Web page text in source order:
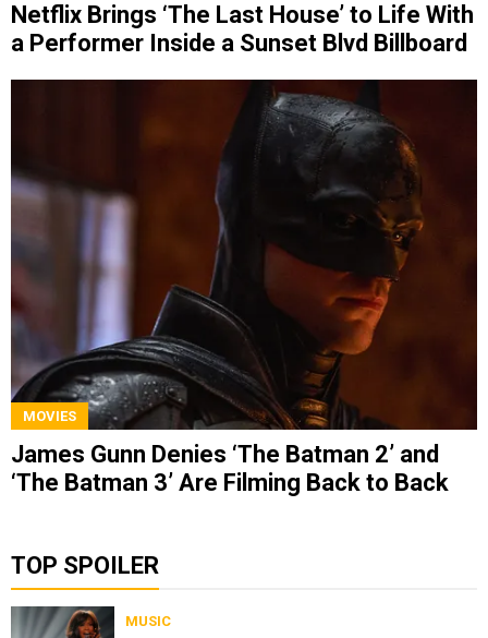
Netflix Brings ‘The Last House’ to Life With
a Performer Inside a Sunset Blvd Billboard
MOVIES
James Gunn Denies ‘The Batman 2’ and
‘The Batman 3’ Are Filming Back to Back
TOP SPOILER
MUSIC